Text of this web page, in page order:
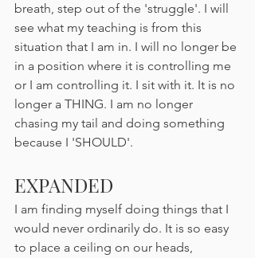
breath, step out of the 'struggle'. I will
see what my teaching is from this
situation that I am in. I will no longer be
in a position where it is controlling me
or I am controlling it. I sit with it. It is no
longer a THING. I am no longer
chasing my tail and doing something
because I 'SHOULD'.
EXPANDED
I am finding myself doing things that I
would never ordinarily do. It is so easy
to place a ceiling on our heads,